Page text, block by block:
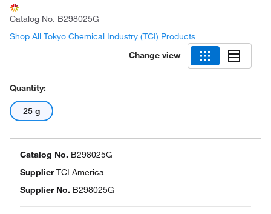
Catalog No. B298025G
Shop All Tokyo Chemical Industry (TCI) Products
Change view
Quantity:
25 g
Catalog No. B298025G
SupplierTCI America
Supplier No. B298025G